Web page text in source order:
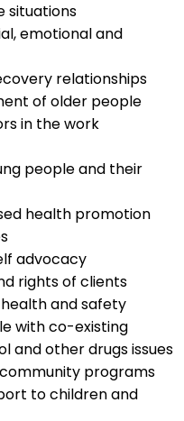
situations
emotional and
relationships
of older people
in the work
people and their
health promotion
advocacy
rights of clients
and safety
with co-existing
and other drugs issues
programs
to children and